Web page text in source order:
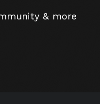
& more